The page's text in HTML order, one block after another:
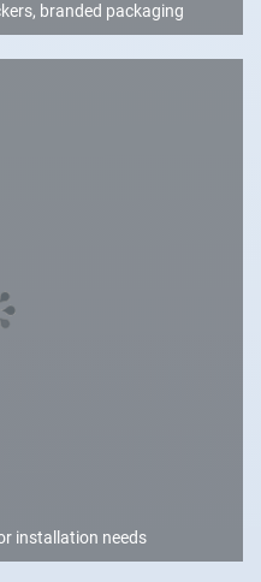
branded packaging
installation needs